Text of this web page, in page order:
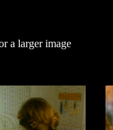
a larger image